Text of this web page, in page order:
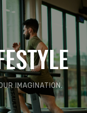
IMAGINATION.